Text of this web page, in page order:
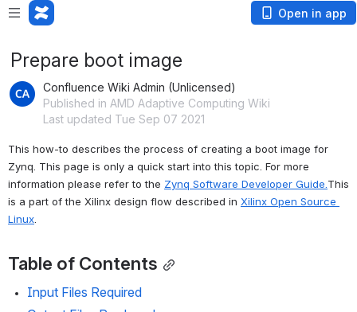
Open in app
Prepare boot image
Confluence Wiki Admin (Unlicensed)
Published in AMD Adaptive Computing Wiki
Last updated Tue Sep 07 2021
This how-to describes the process of creating a boot image for
Zynq. This page is only a quick start into this topic. For more
information please refer to the Zynq Software Developer Guide. This
is a part of the Xilinx design flow described in Xilinx Open Source
Linux
Table of Contents
Input Files Required